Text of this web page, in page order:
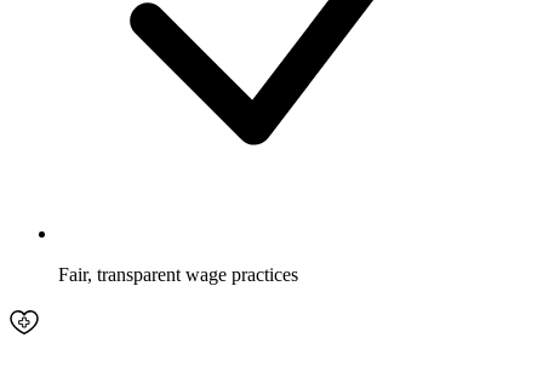
Fair, transparent wage practices